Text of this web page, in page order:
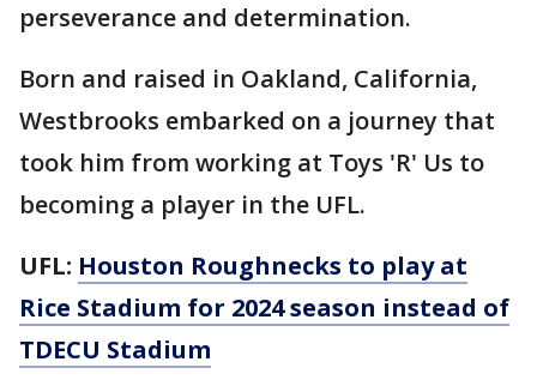
perseverance and determination.
Born and raised in Oakland, California,
Westbrooks embarked on a journey that
took him from working at Toys 'R' Us to
becoming a player in the UFL.
UFL: Houston Roughnecks to play at
Rice Stadium for 2024 season instead of
TDECU Stadium